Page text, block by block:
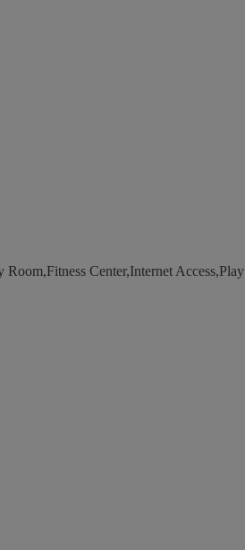
Center,Internet Access,Play